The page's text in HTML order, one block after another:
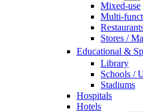
Mixed-use
Multi-
Stores /
Educational &
Library
Schools /
Stadiums
Hospitals
Hotels